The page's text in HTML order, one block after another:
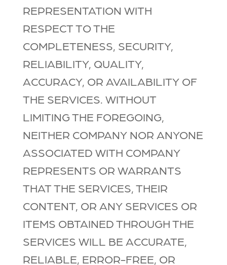
REPRESENTATION WITH
RESPECT TO THE
COMPLETENESS, SECURITY,
RELIABILITY, QUALITY,
ACCURACY, OR AVAILABILITY OF
THE SERVICES. WITHOUT
LIMITING THE FOREGOING,
NEITHER COMPANY NOR ANYONE
ASSOCIATED WITH COMPANY
REPRESENTS OR WARRANTS
THAT THE SERVICES, THEIR
CONTENT, OR ANY SERVICES OR
ITEMS OBTAINED THROUGH THE
SERVICES WILL BE ACCURATE,
RELIABLE, ERROR-FREE, OR